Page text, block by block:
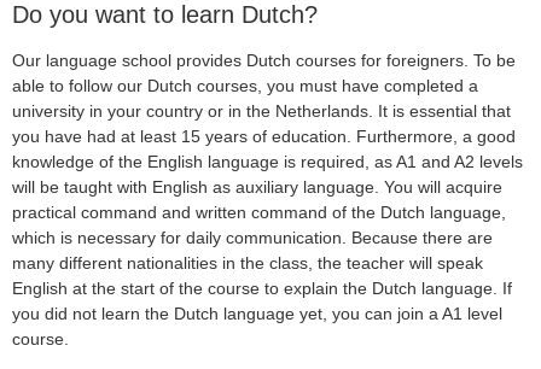
Do you want to learn Dutch?
Our language school provides Dutch courses for foreigners. To be
able to follow our Dutch courses, you must have completed a
university in your country or in the Netherlands. It is essential that
you have had at least 15 years of education. Furthermore, a good
knowledge of the English language is required, as A1 and A2 levels
will be taught with English as auxiliary language. You will acquire
practical command and written command of the Dutch language,
which is necessary for daily communication. Because there are
many different nationalities in the class, the teacher will speak
English at the start of the course to explain the Dutch language. If
you did not learn the Dutch language yet, you can join a A1 level
course.